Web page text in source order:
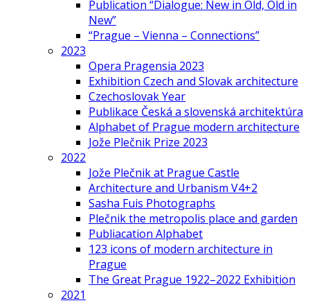
Publication “Dialogue: New in Old, Old in
New”
“Prague – Vienna – Connections”
2023
Opera Pragensia 2023
Exhibition Czech and Slovak architecture
Czechoslovak Year
Publikace Česká a slovenská architektúra
Alphabet of Prague modern architecture
Jože Plečnik Prize 2023
2022
Jože Plečnik at Prague Castle
Architecture and Urbanism V4+2
Sasha Fuis Photographs
Plečnik the metropolis place and garden
Publiacation Alphabet
123 icons of modern architecture in
Prague
The Great Prague 1922–2022 Exhibition
2021